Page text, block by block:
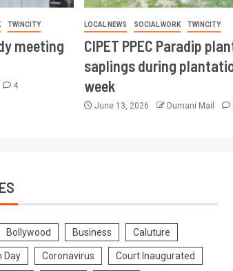
TWINCITY
meeting
4
LOCAL NEWS SOCIAL WORK TWINCITY
CIPET PPEC Paradip
saplings during
week
June 13, 2026 Dumani Mail
Bollywood Business Caluture
Day Coronavirus Court Inaugurated